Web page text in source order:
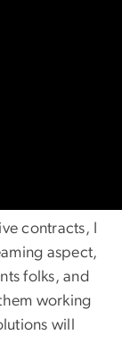
contracts, I
aspect,
folks, and
working
will